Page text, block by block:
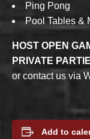
Ping Pong
Pool Tables &
HOST OPEN
PRIVATE
or contact us via
Add to